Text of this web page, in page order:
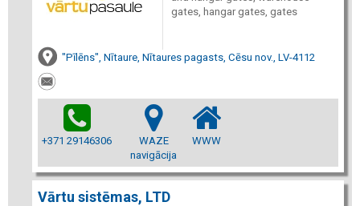
gates, hangar gates, gates
"Pīlēns", Nītaure, Nītaures pagasts, Cēsu nov., LV-4112
+371 29146306
WAZE
navigācija
WWW
Vārtu sistēmas, LTD